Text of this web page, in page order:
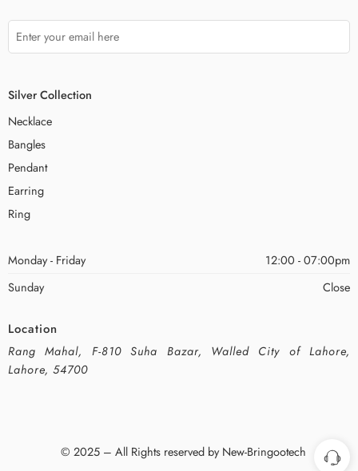
Silver Collection
Necklace
Bangles
Pendant
Earring
Ring
Monday - Friday
12:00 - 07:00pm
Sunday
Close
Location
Rang Mahal, F-810 Suha Bazar, Walled City of Lahore,
Lahore, 54700
© 2025 – All Rights reserved by New-Bringootech